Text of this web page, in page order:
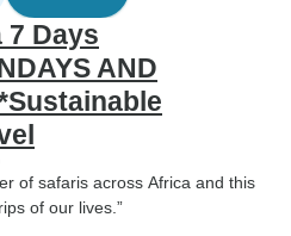
7 Days
AND
of safaris across Africa and this
of our lives.”